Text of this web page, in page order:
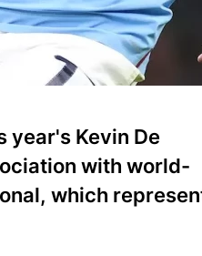
year's Kevin De
with world-
which